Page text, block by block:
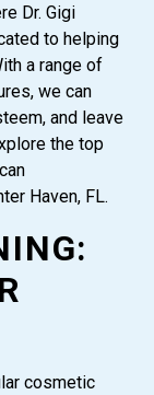
Dr. Gigi
to helping
a range of
we can
and leave
the top
Haven, FL.
cosmetic